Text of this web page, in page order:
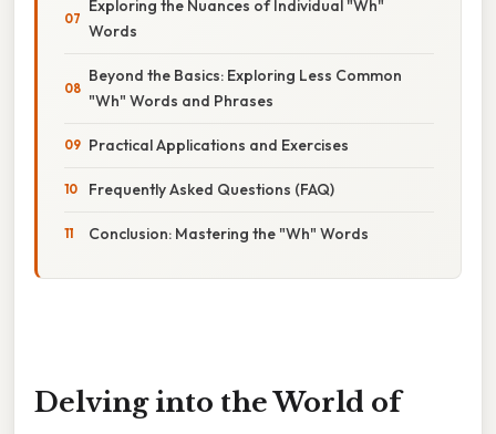
Exploring the Nuances of Individual "Wh"
Words
Beyond the Basics: Exploring Less Common
"Wh" Words and Phrases
Practical Applications and Exercises
Frequently Asked Questions (FAQ)
Conclusion: Mastering the "Wh" Words
Delving into the World of